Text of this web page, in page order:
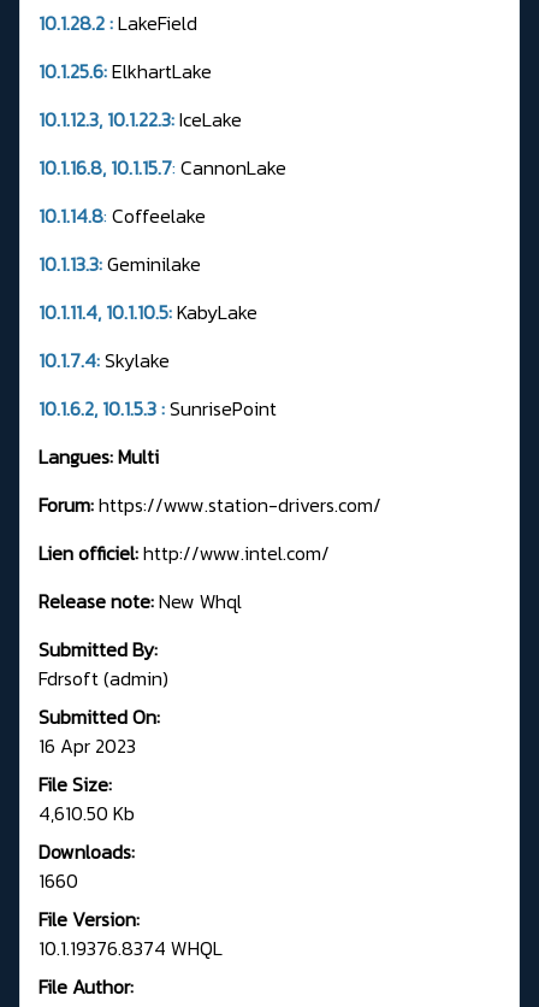
10.1.28.2 :LakeField
10.1.25.6:ElkhartLake
10.1.12.3, 10.1.22.3:IceLake
10.1.16.8, 10.1.15.7: CannonLake
10.1.14.8: Coffeelake
10.1.13.3:Geminilake
10.1.11.4, 10.1.10.5:KabyLake
10.1.7.4:Skylake
10.1.6.2, 10.1.5.3 :SunrisePoint
Langues: Multi
Forum:https://www.station-drivers.com/
Lien officiel:http://www.intel.com/
Release note:New Whql
Submitted By:
Fdrsoft (admin)
Submitted On:
16 Apr 2023
File Size:
4,610.50 Kb
Downloads:
1660
File Version:
10.1.19376.8374 WHQL
File Author: